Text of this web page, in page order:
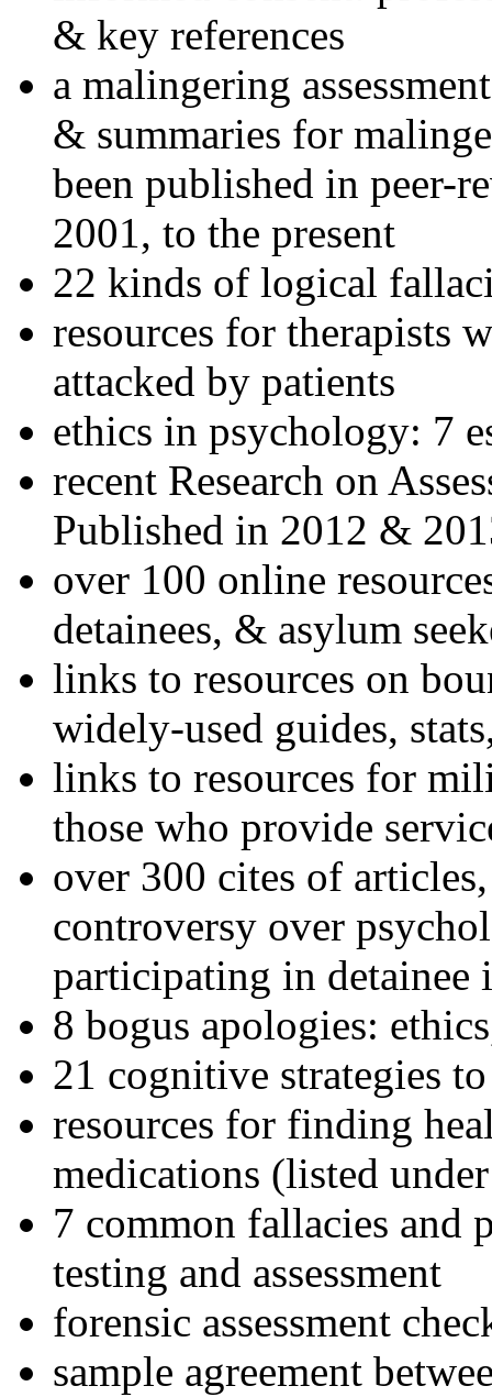
& key references
a malingering
& summaries for
been published in peer-
2001, to the present
22 kinds of logical
resources for therapists
attacked by patients
ethics in psychology: 7
recent Research on
Published in 2012 &
over 100 online
detainees, & asylum
links to resources on
widely-used guides,
links to resources for
those who provide
over 300 cites of
controversy over
participating in detainee
8 bogus apologies:
21 cognitive strategies
resources for finding
medications (listed
7 common fallacies and
testing and assessment
forensic assessment
sample agreement